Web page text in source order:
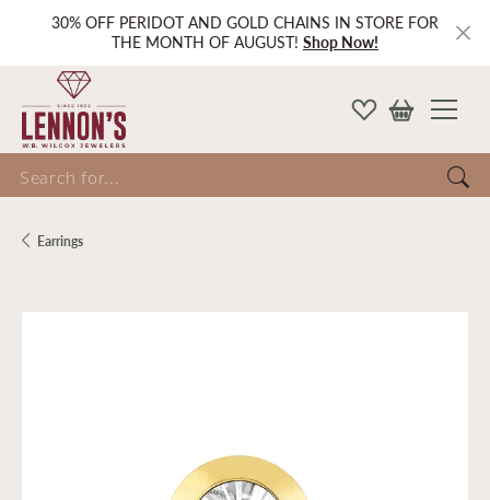
30% OFF PERIDOT AND GOLD CHAINS IN STORE FOR
THE MONTH OF AUGUST! Shop Now!
for...
Earrings